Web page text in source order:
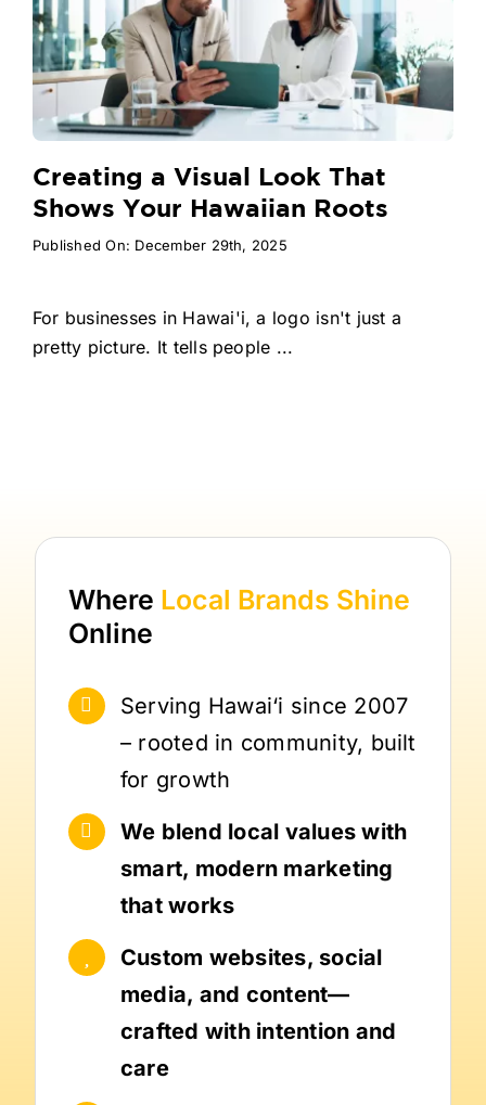
Creating a Visual Look That
Shows Your Hawaiian Roots
Published On: December 29th, 2025
For businesses in Hawai'i, a logo isn't just a
pretty picture. It tells people ...
Where Local Brands Shine
Online
Serving Hawai‘i since 2007
– rooted in community, built
for growth
We blend local values with
smart, modern marketing
that works
Custom websites, social
media, and content—
crafted with intention and
care